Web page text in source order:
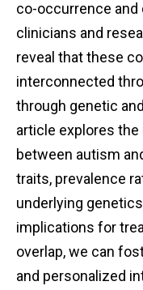
co-occurrence and
clinicians and
reveal that these
interconnected
through genetic
article explores
between autism
traits, prevalence
underlying
implications for
overlap, we can
and personalized